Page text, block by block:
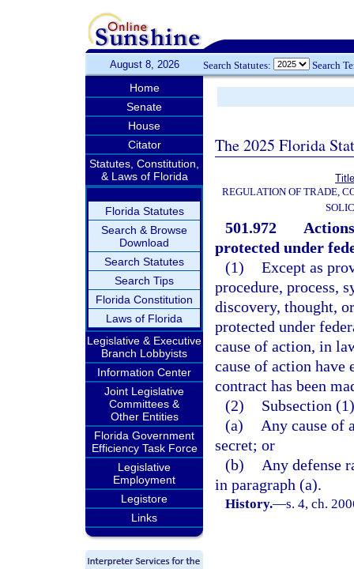
August 8, 2026 Search Statutes: Search
Home
Senate
House
Citator
Statutes, Constitution,
& Laws of Florida
Florida Statutes
Search & Browse
Download
Search Statutes
Search Tips
Florida Constitution
Laws of Florida
Legislative & Executive
Branch Lobbyists
Information Center
Joint Legislative
Committees &
Other Entities
Florida Government
Efficiency Task Force
Legislative
Employment
Legistore
Links
The 2025 Florida
REGULATION OF TRADE,
501.972
protected under
(1) Except as
procedure, process,
discovery, thought,
protected under
cause of action, in
cause of action
contract has been
(2)
Subsection
(a)
Any cause of
secret; or
(b)
Any defense
in paragraph (a).
History.—s. 4, ch.